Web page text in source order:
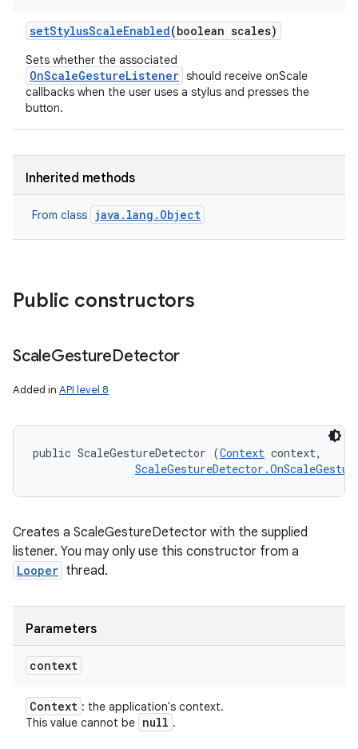
setStylusScaleEnabled(boolean scales)
Sets whether the associated
OnScaleGestureListener should receive onScale
callbacks when the user uses a stylus and presses the
button.
Inherited methods
From class java.lang.Object
Public constructors
ScaleGestureDetector
Added in API level 8
public ScaleGestureDetector (Context context,
Creates a ScaleGestureDetector with the supplied
listener. You may only use this constructor from a
Looper thread.
Parameters
context
Context : the application's context.
This value cannot be null .